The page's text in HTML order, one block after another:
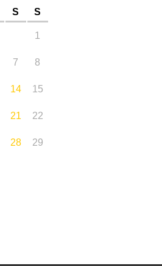
S
S
1
7
8
14
15
21
22
28
29